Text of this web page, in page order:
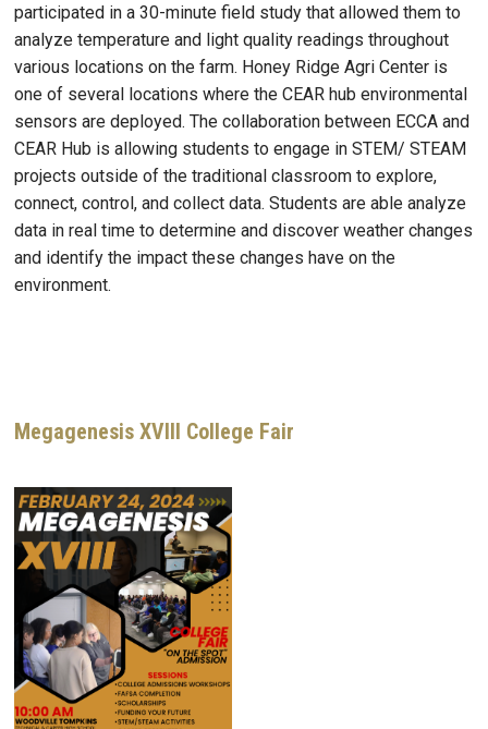
participated in a 30-minute field study that allowed them to
analyze temperature and light quality readings throughout
various locations on the farm. Honey Ridge Agri Center is
one of several locations where the CEAR hub environmental
sensors are deployed. The collaboration between ECCA and
CEAR Hub is allowing students to engage in STEM/ STEAM
projects outside of the traditional classroom to explore,
connect, control, and collect data. Students are able analyze
data in real time to determine and discover weather changes
and identify the impact these changes have on the
environment.
Megagenesis XVIII College Fair